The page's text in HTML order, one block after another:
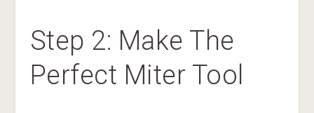
Step 2: Make The
Perfect Miter Tool